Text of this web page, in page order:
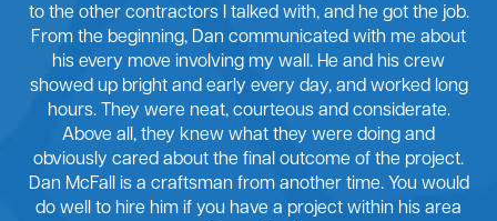
to the other contractors I talked with, and he got the job.
From the beginning, Dan communicated with me about
his every move involving my wall. He and his crew
showed up bright and early every day, and worked long
hours. They were neat, courteous and considerate.
Above all, they knew what they were doing and
obviously cared about the final outcome of the project.
Dan McFall is a craftsman from another time. You would
do well to hire him if you have a project within his area